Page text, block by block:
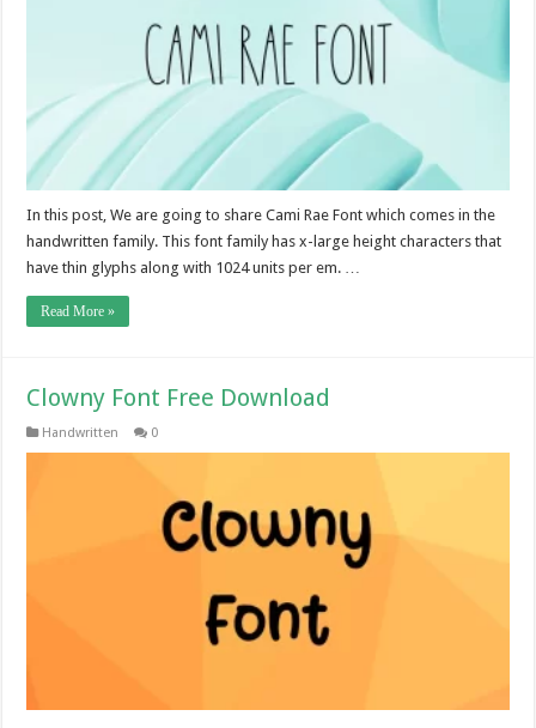
In this post, We are going to share Cami Rae Font which comes in the
handwritten family. This font family has x-large height characters that
have thin glyphs along with 1024 units per em. …
Read More »
Clowny Font Free Download
Handwritten 0